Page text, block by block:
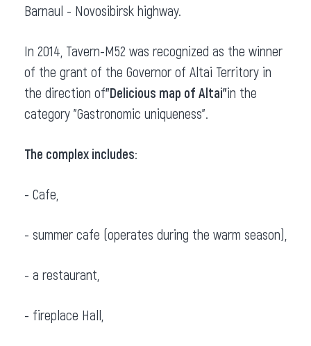
Barnaul - Novosibirsk highway.
In 2014, Tavern-M52 was recognized as the winner
of the grant of the Governor of Altai Territory in
the direction of"Delicious map of Altai"in the
category "Gastronomic uniqueness".
The complex includes:
- Cafe,
- summer cafe (operates during the warm season),
- a restaurant,
- fireplace Hall,